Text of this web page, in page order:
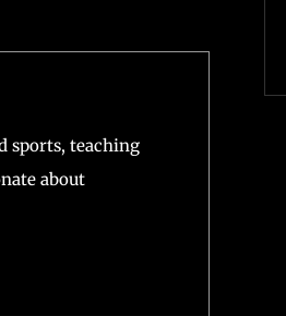
sports, teaching
about